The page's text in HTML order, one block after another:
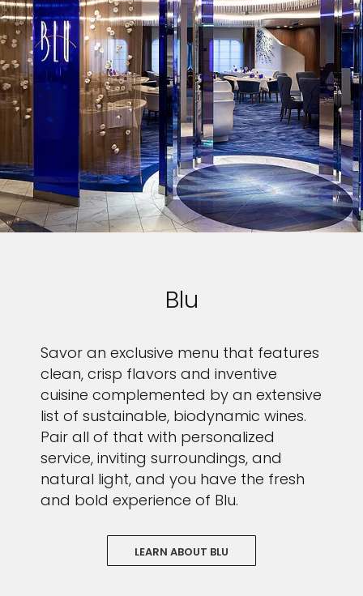
Blu
Savor an exclusive menu that features
clean, crisp flavors and inventive
cuisine complemented by an extensive
list of sustainable, biodynamic wines.
Pair all of that with personalized
service, inviting surroundings, and
natural light, and you have the fresh
and bold experience of Blu.
LEARN ABOUT BLU